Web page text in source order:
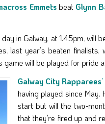
Emmets beat Glynn
in Galway, at 1.45pm, will
last year’s beaten
will be played for pride
Galway City Rapparees’
having played since May.
start but will the two-
that they’re fired up and